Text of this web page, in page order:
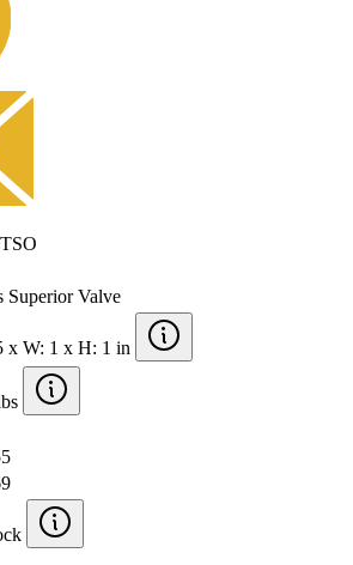
Superior Valve
x W: 1 x H: 1 in